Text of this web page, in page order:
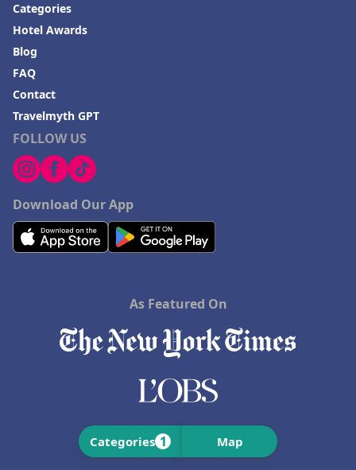
Categories 1 Map
FOLLOW US
Download Our App
Categories
Hotel Awards
Blog
FAQ
Contact
Travelmyth GPT
As Featured On